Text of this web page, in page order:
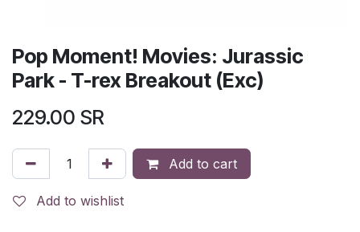
Pop Moment! Movies: Jurassic
Park - T-rex Breakout (Exc)
229.00 SR
Add to cart
Add to wishlist